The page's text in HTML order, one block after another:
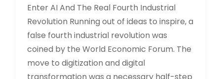
Enter AI And The Real Fourth Industrial
Revolution Running out of ideas to inspire, a
false fourth industrial revolution was
coined by the World Economic Forum. The
move to digitization and digital